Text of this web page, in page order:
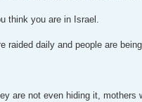
think you are in Israel.
raided daily and people are
are not even hiding it,